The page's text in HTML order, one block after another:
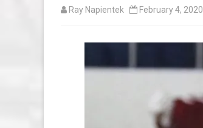
Ray Napientek February 4, 2020